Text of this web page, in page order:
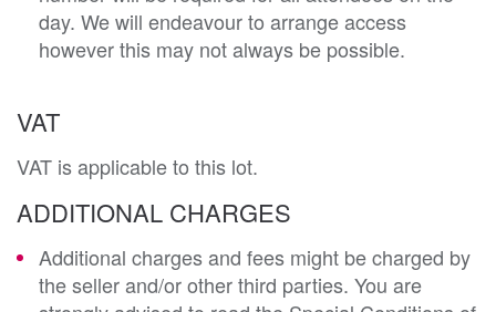
day. We will endeavour to arrange access
however this may not always be possible.
VAT
VAT is applicable to this lot.
ADDITIONAL CHARGES
Additional charges and fees might be charged by
the seller and/or other third parties. You are